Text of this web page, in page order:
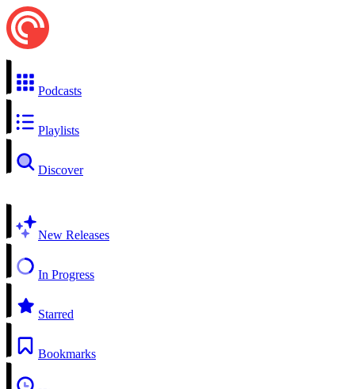
Podcasts
Playlists
Discover
New Releases
In Progress
Starred
Bookmarks